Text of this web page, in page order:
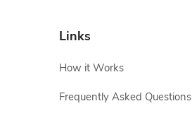
Links
How it Works
Frequently Asked Questions